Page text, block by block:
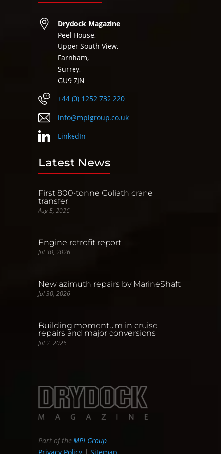
Drydock Magazine
Peel House,
Upper South View,
Farnham,
Surrey,
GU9 7JN
+44 (0) 1252 732 220
info@mpigroup.co.uk
LinkedIn
Latest News
First 800-tonne Goliath crane
transfer
Aug 5, 2026
Engine retrofit report
Jul 30, 2026
New azimuth repairs by MarineShaft
Jul 30, 2026
Building momentum in cruise
repairs and major conversions
Jul 2, 2026
Part of theMPI Group
Privacy Policy |Sitemap